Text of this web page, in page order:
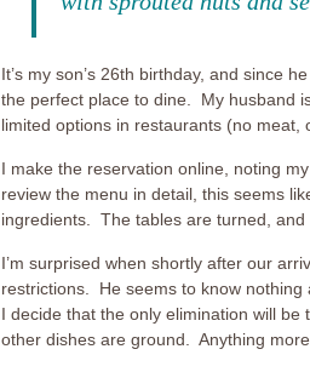
It’s my son’s 26th birthday, and since
the perfect place to dine. My husband
limited options in restaurants (no meat,
I make the reservation online, noting
review the menu in detail, this seems
ingredients. The tables are turned, and
I’m surprised when shortly after our
restrictions. He seems to know nothing
I decide that the only elimination will
other dishes are ground. Anything